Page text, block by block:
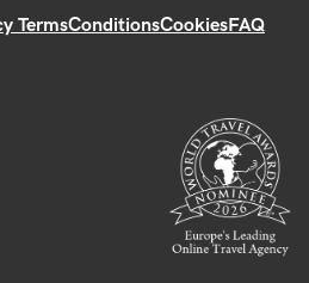
TermsConditionsCookiesFAQ